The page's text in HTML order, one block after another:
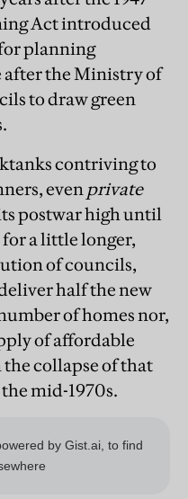
Act introduced
planning
after the Ministry of
to draw green
contriving to
even private
postwar high until
a little longer,
of councils,
half the new
of homes nor,
of affordable
collapse of that
mid-1970s.